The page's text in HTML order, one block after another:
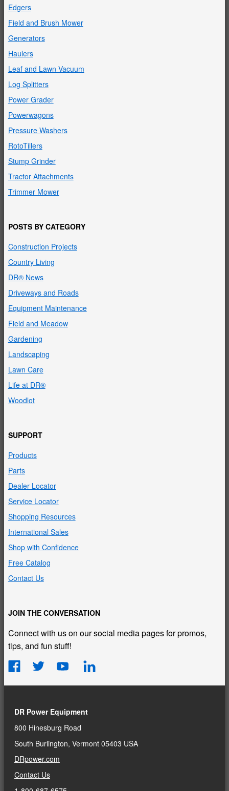
Edgers
Field and Brush Mower
Generators
Haulers
Leaf and Lawn Vacuum
Log Splitters
Power Grader
Powerwagons
Pressure Washers
RotoTillers
Stump Grinder
Tractor Attachments
Trimmer Mower
POSTS BY CATEGORY
Construction Projects
Country Living
DR® News
Driveways and Roads
Equipment Maintenance
Field and Meadow
Gardening
Landscaping
Lawn Care
Life at DR®
Woodlot
SUPPORT
Products
Parts
Dealer Locator
Service Locator
Shopping Resources
International Sales
Shop with Confidence
Free Catalog
Contact Us
JOIN THE CONVERSATION
Connect with us on our social media pages for promos,
tips, and fun stuff!
DR Power Equipment
800 Hinesburg Road
South Burlington, Vermont 05403 USA
DRpower.com
Contact Us